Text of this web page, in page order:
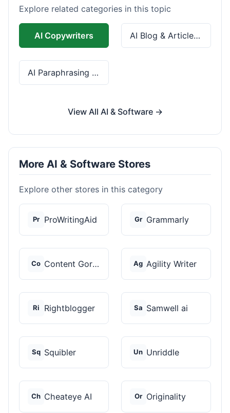
Explore related categories in this topic
AI Copywriters AI Blog & Article Tools
AI Paraphrasing & Grammar
View All AI & Software →
More AI & Software Stores
Explore other stores in this category
Pr ProWritingAid Gr Grammarly
Co Content Gorilla 2.0 Ag Agility Writer
Ri Rightblogger Sa Samwell ai
Sq Squibler Un Unriddle
Ch Cheateye AI Or Originality